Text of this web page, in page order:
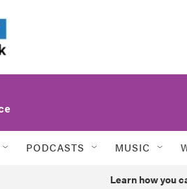
PODCASTS MUSIC
Learn how you